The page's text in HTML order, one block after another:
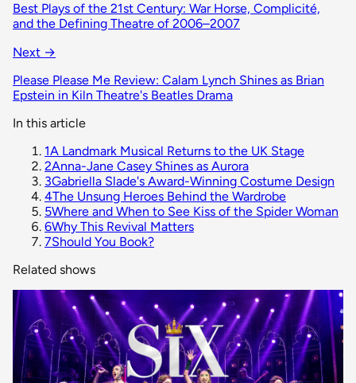
Best Plays of the 21st Century: War Horse, Complicité,
and the Defining Theatre of 2006–2007
Next →
Please Please Me Review: Calam Lynch Shines as Brian
Epstein in Kiln Theatre's Beatles Drama
In this article
1A Landmark Musical Returns to the UK Stage
2Anna-Jane Casey Shines as Aurora
3Gabriella Slade's Award-Winning Costume Design
4The Unsung Heroes Behind the Wardrobe
5Where and When to See Kiss of the Spider Woman
6Why This Revival Matters
7Should You Book?
Related shows